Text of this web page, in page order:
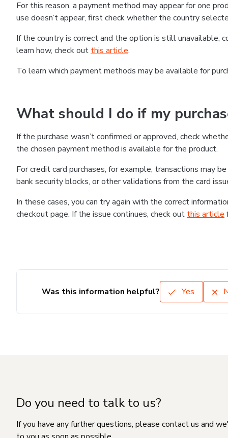
For this reason, a payment method may appear for one
use doesn’t appear, first check whether the country
If the country is correct and the option is still
learn how, check out this article.
To learn which payment methods may be available for
What should I do if my
If the purchase wasn’t confirmed or approved, check
the chosen payment method is available for the product.
For credit card purchases, for example, transactions may
bank security blocks, or other validations from the card
In these cases, you can try again with the correct
checkout page. If the issue continues, check out this article
Was this information helpful? Yes
Do you need to talk to us?
If you have any further questions, please contact us and